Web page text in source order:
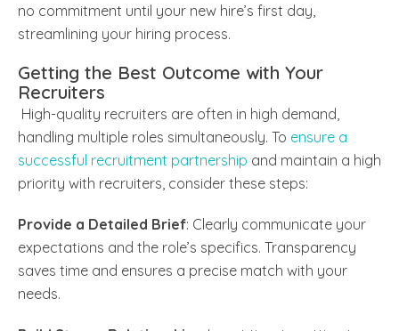
no commitment until your new hire’s first day,
streamlining your hiring process.
Getting the Best Outcome with Your
Recruiters
High-quality recruiters are often in high demand,
handling multiple roles simultaneously. To ensure a
successful recruitment partnership and maintain a high
priority with recruiters, consider these steps:
Provide a Detailed Brief: Clearly communicate your
expectations and the role’s specifics. Transparency
saves time and ensures a precise match with your
needs.